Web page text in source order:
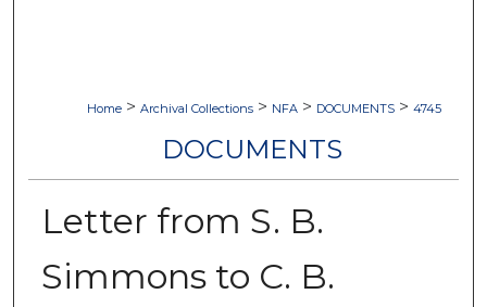
Home > Archival Collections > NFA > DOCUMENTS > 4745
DOCUMENTS
Letter from S. B.
Simmons to C. B.